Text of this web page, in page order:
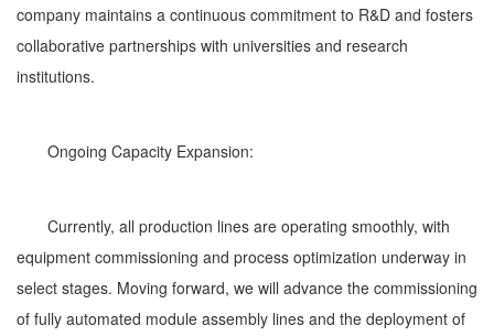
company maintains a continuous commitment to R&D and fosters
collaborative partnerships with universities and research
institutions.
Ongoing Capacity Expansion:
Currently, all production lines are operating smoothly, with
equipment commissioning and process optimization underway in
select stages. Moving forward, we will advance the commissioning
of fully automated module assembly lines and the deployment of